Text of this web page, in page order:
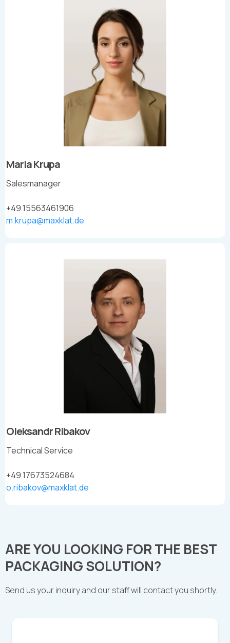
Maria Krupa
Salesmanager
+49 15563461906
m.krupa@maxklat.de
Oleksandr Ribakov
Technical Service
+49 17673524684
o.ribakov@maxklat.de
ARE YOU LOOKING FOR THE BEST
PACKAGING SOLUTION?
Send us your inquiry and our staff will contact you shortly.